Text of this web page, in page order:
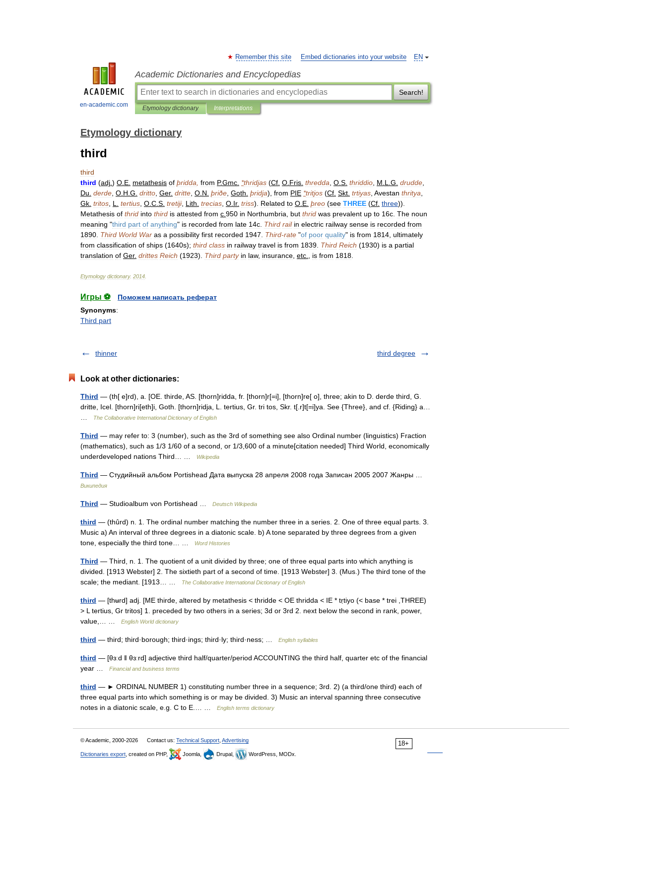
en-academic.com
EN
Remember this site Embed dictionaries into your website
Academic Dictionaries and Encyclopedias
Search!
Etymology dictionary Interpretations
Etymology dictionary
third
third
third (adj ) O E metathesis of þridda from P.Gmc *thridjas (Cf O Fris thredda O S thriddio M L G drudde
Du derde O H G dritto Ger. dritte O N þriðe Goth þridja), from PIE *tritjos (Cf Skt trtiyas Avestan thritya
Gk tritos L tertius O C S tretiji, Lith trecias O Ir. triss). Related to O E þreo (see THREE (Cf three)).
Metathesis of thrid into third is attested from c 950 in Northumbria but thrid was prevalent up to 16c The noun
meaning "third part of anything" is recorded from late 14c Third rail in electric railway sense is recorded from
1890 Third World War as a possibility first recorded 1947 Third-rate "of poor quality" is from 1814 ultimately
from classification of ships (1640s); third class in railway travel is from 1839 Third Reich (1930) is a partial
translation of Ger. drittes Reich (1923). Third party in law, insurance etc is from 1818
Etymology dictionary. 2014
Игры ⚽
Поможем написать реферат
Synonyms:
Third part
thinner third degree
Look at other dictionaries:
Third — (th[ e]rd), a. [OE. thirde, AS. [thorn]ridda, fr. [thorn]r[=i], [thorn]re[ o], three; akin to D. derde third, G.
dritte, Icel. [thorn]ri[eth]i, Goth. [thorn]ridja, L. tertius, Gr. tri tos, Skr. t[.r]t[=i]ya. See {Three}, and cf. {Riding} a…
The Collaborative International Dictionary of English
Third — may refer to: 3 (number), such as the 3rd of something see also Ordinal number (linguistics) Fraction
(mathematics), such as 1/3 1/60 of a second, or 1/3,600 of a minute[citation needed] Third World, economically
underdeveloped nations Third… …
Wikipedia
Third — Студийный альбом Portishead Дата выпуска 28 апреля 2008 года Записан 2005 2007 Жанры …
Википедия
Third — Studioalbum von Portishead … Deutsch Wikipedia
third — (thûrd) n. 1. The ordinal number matching the number three in a series. 2. One of three equal parts. 3.
Music a) An interval of three degrees in a diatonic scale. b) A tone separated by three degrees from a given
tone, especially the third tone… …
Word Histories
Third — Third, n. 1. The quotient of a unit divided by three; one of three equal parts into which anything is
divided. [1913 Webster] 2. The sixtieth part of a second of time. [1913 Webster] 3. (Mus.) The third tone of the
scale; the mediant. [1913… …
The Collaborative International Dictionary of English
third — [thʉrd] adj. [ME thirde, altered by metathesis < thridde < OE thridda < IE * tṛtiyo (< base * trei ,THREE)
> L tertius, Gr tritos] 1. preceded by two others in a series; 3d or 3rd 2. next below the second in rank, power,
value,… …
English World dictionary
third — third; third·borough; third·ings; third·ly; third·ness; … English syllables
third — [θɜːd ǁ θɜːrd] adjective third half/​quarter/​period ACCOUNTING the third half, quarter etc of the financial
year …
Financial and business terms
third — ► ORDINAL NUMBER 1) constituting number three in a sequence; 3rd. 2) (a third/one third) each of
three equal parts into which something is or may be divided. 3) Music an interval spanning three consecutive
notes in a diatonic scale, e.g. C to E.… …
English terms dictionary
18+
© Academic, 2000-2026 Contact us: Technical Support Advertising
Dictionaries export , created on PHP, Joomla, Drupal, WordPress, MODx.